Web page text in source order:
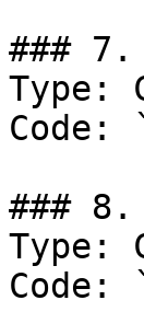
### 7.
Type:
Code:
### 8.
Type:
Code: